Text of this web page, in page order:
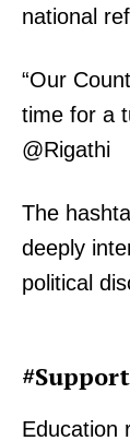
national
“Our
time for a
@Rigathi
The
deeply
political
Education